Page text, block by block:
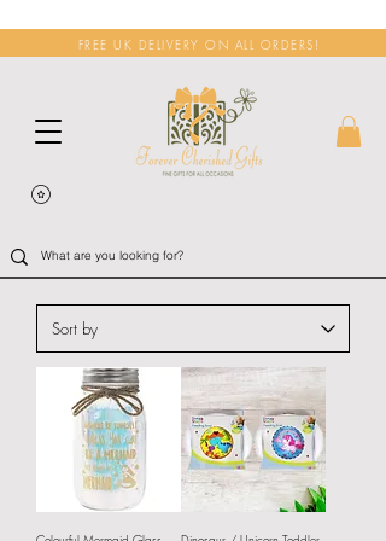
FREE UK DELIVERY ON ALL ORDERS!